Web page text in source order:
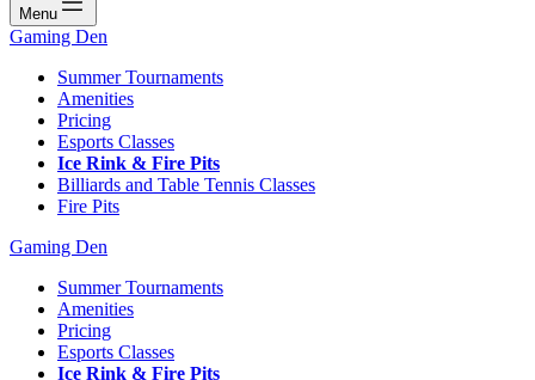
Menu
Gaming Den
Summer Tournaments
Amenities
Pricing
Esports Classes
Ice Rink & Fire Pits
Billiards and Table Tennis Classes
Fire Pits
Gaming Den
Summer Tournaments
Amenities
Pricing
Esports Classes
Ice Rink & Fire Pits